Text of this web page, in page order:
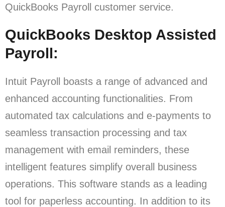
QuickBooks Payroll customer service.
QuickBooks Desktop Assisted
Payroll:
Intuit Payroll boasts a range of advanced and
enhanced accounting functionalities. From
automated tax calculations and e-payments to
seamless transaction processing and tax
management with email reminders, these
intelligent features simplify overall business
operations. This software stands as a leading
tool for paperless accounting. In addition to its